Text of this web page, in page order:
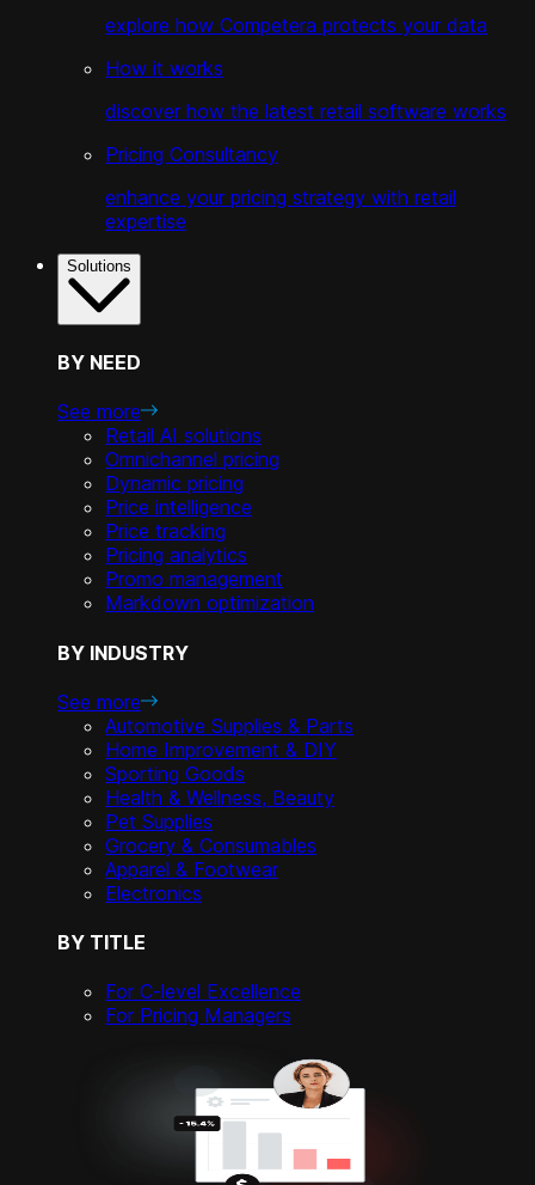
explore how Competera protects your data
How it works
discover how the latest retail software works
Pricing Consultancy
enhance your pricing strategy with retail
expertise
Solutions
BY NEED
See more
Retail AI solutions
Omnichannel pricing
Dynamic pricing
Price intelligence
Price tracking
Pricing analytics
Promo management
Markdown optimization
BY INDUSTRY
See more
Automotive Supplies & Parts
Home Improvement & DIY
Sporting Goods
Health & Wellness, Beauty
Pet Supplies
Grocery & Consumables
Apparel & Footwear
Electronics
BY TITLE
For C-level Excellence
For Pricing Managers